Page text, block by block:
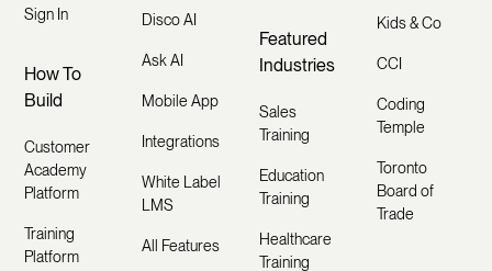
Sign In
How To
Build
Customer
Academy
Platform
Training
Platform
Disco AI
Ask AI
Mobile App
Integrations
White Label
LMS
All Features
Featured
Industries
Sales
Training
Education
Training
Healthcare
Training
Kids & Co
CCI
Coding
Temple
Toronto
Board of
Trade